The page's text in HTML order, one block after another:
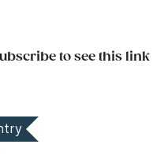
to see this link